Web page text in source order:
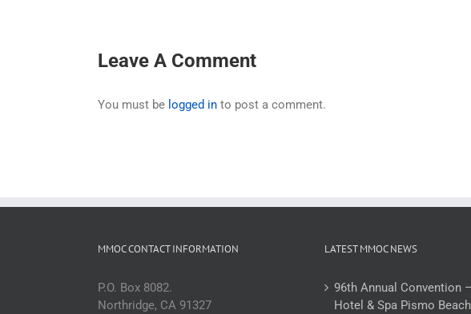
Leave A Comment
You must be logged in to post a comment.
MMOC CONTACT INFORMATION
P.O. Box 8082.
Northridge, CA 91327
LATEST MMOC NEWS
96th Annual Convention
Hotel & Spa Pismo